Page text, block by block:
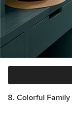
8. Colorful Family